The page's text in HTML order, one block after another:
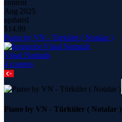
content
Aug 2025
updated
$14.99
Piano by VN - Türküler ( Notalar )
Vüsal Namazlı
4 courses
Piano by VN - Türküler ( Notalar )